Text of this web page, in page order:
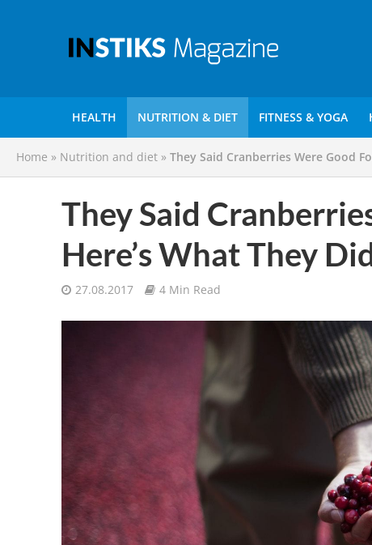
HEALTH NUTRITION & DIET FITNESS & YOGA
Home » Nutrition and diet » They Said Cranberries Were Good
They Said
Here’s What They
27.08.2017 4 Min Read